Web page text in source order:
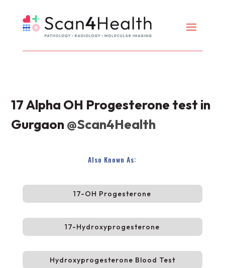
17 Alpha OH Progesterone test in
Gurgaon @Scan4Health
Also Known As:
17-OH Progesterone
17-Hydroxyprogesterone
Hydroxyprogesterone Blood Test